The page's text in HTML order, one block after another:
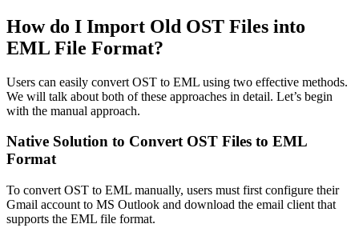
How do I Import Old OST Files into
EML File Format?
Users can easily convert OST to EML using two effective methods.
We will talk about both of these approaches in detail. Let’s begin
with the manual approach.
Native Solution to Convert OST Files to EML
Format
To convert OST to EML manually, users must first configure their
Gmail account to MS Outlook and download the email client that
supports the EML file format.